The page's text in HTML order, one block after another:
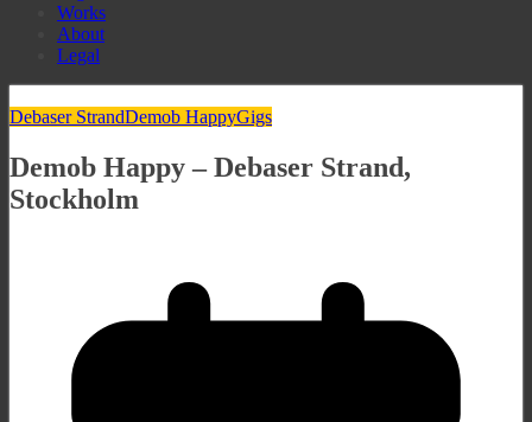
Works
About
Legal
Debaser StrandDemob HappyGigs
Demob Happy – Debaser Strand,
Stockholm